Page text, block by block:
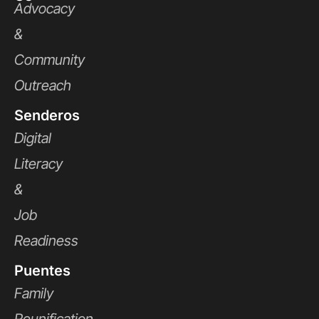
Advocacy
&
Community
Outreach
Senderos
Digital
Literacy
&
Job
Readiness
Puentes
Family